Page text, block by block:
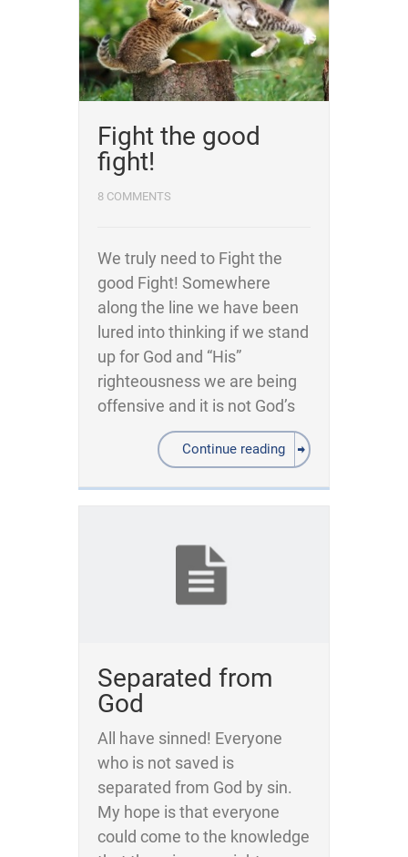
Fight the good
fight!
8 COMMENTS
We truly need to Fight the
good Fight! Somewhere
along the line we have been
lured into thinking if we stand
up for God and “His”
righteousness we are being
offensive and it is not God’s
Continue reading
Separated from
God
All have sinned! Everyone
who is not saved is
separated from God by sin.
My hope is that everyone
could come to the knowledge